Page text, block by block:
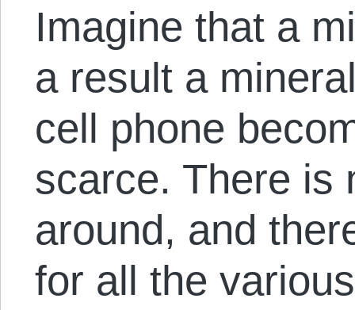
Imagine that a
a result a
cell phone
scarce. There is
around, and
for all the